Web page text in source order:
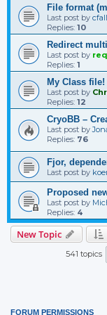
File format
Last post by
Replies: 10
Redirect
Last post by
Replies: 1
My Class
Last post by
Replies: 12
CryoBB –
Last post by
Replies: 76
Fjor,
Last post by
Proposed
Last post by
Replies: 4
New Topic
541 topics
FORUM PERMISSIONS